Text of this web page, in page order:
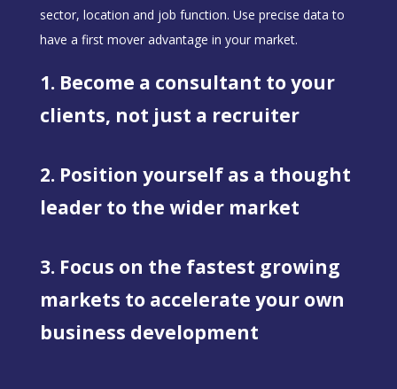
sector, location and job function. Use precise data to
have a first mover advantage in your market.
1. Become a consultant to your
clients, not just a recruiter
2. Position yourself as a thought
leader to the wider market
3. Focus on the fastest growing
markets to accelerate your own
business development